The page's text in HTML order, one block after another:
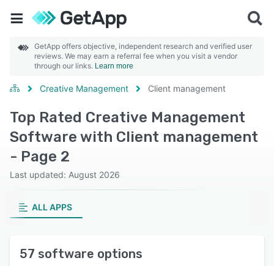
GetApp offers objective, independent research and verified user
reviews. We may earn a referral fee when you visit a vendor
through our links. Learn more
Creative Management Client management
Top Rated Creative Management
Software with Client management
- Page 2
Last updated: August 2026
ALL APPS
57 software options